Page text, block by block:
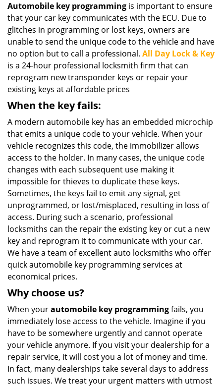
Automobile key programming is important to ensure
that your car key communicates with the ECU. Due to
glitches in programming or lost keys, owners are
unable to send the unique code to the vehicle and have
no option but to call a professional. All Day Lock & Key
is a 24-hour professional locksmith firm that can
reprogram new transponder keys or repair your
existing keys at affordable prices
When the key fails:
A modern automobile key has an embedded microchip
that emits a unique code to your vehicle. When your
vehicle recognizes this code, the immobilizer allows
access to the holder. In many cases, the unique code
changes with each subsequent use making it
impossible for thieves to duplicate these keys.
Sometimes, the keys fail to emit any signal, get
unprogrammed, or lost/misplaced, resulting in loss of
access. During such a scenario, professional
locksmiths can the repair the existing key or cut a new
key and reprogram it to communicate with your car.
We have a team of excellent auto locksmiths who offer
quick automobile key programming services at
economical prices.
Why choose us?
When yourautomobile key programmingfails, you
immediately lose access to the vehicle. Imagine if you
have to be somewhere urgently and cannot operate
your vehicle anymore. If you visit your dealership for a
repair service, it will cost you a lot of money and time.
In fact, many dealerships take several days to address
such issues. We treat your urgent matters with utmost